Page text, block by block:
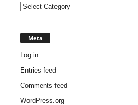
Categories
Meta
Log in
Entries feed
Comments feed
WordPress.org